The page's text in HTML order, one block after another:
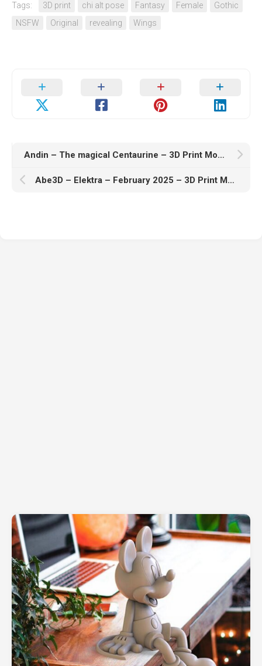
Tags: 3D print chi alt pose Fantasy Female
Gothic
NSFW
Original revealing Wings
Andin – The magical Centaurine – 3D Print Model STL
Abe3D – Elektra – February 2025 – 3D Print Model STL